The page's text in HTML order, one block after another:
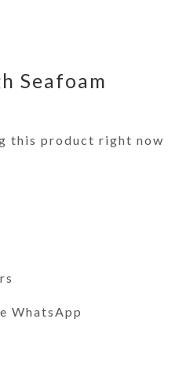
Seafoam
this product right now
WhatsApp